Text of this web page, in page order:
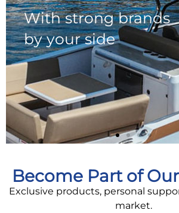
Become Part of
Exclusive products, personal
market.